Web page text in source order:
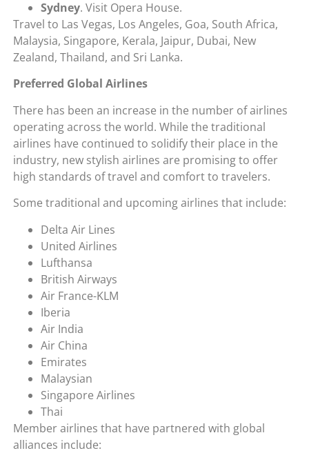
Sydney. Visit Opera House.
Travel to Las Vegas, Los Angeles, Goa, South Africa,
Malaysia, Singapore, Kerala, Jaipur, Dubai, New
Zealand, Thailand, and Sri Lanka.
Preferred Global Airlines
There has been an increase in the number of airlines
operating across the world. While the traditional
airlines have continued to solidify their place in the
industry, new stylish airlines are promising to offer
high standards of travel and comfort to travelers.
Some traditional and upcoming airlines that include:
Delta Air Lines
United Airlines
Lufthansa
British Airways
Air France-KLM
Iberia
Air India
Air China
Emirates
Malaysian
Singapore Airlines
Thai
Member airlines that have partnered with global
alliances include: